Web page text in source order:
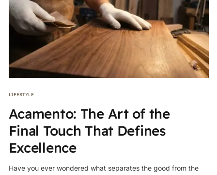
LIFESTYLE
Acamento: The Art of the
Final Touch That Defines
Excellence
Have you ever wondered what separates the good from the